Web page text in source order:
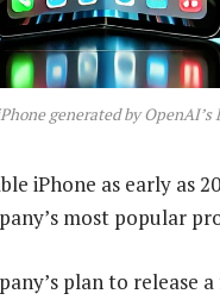
generated by OpenAI’s
iPhone as early as
most popular
plan to release